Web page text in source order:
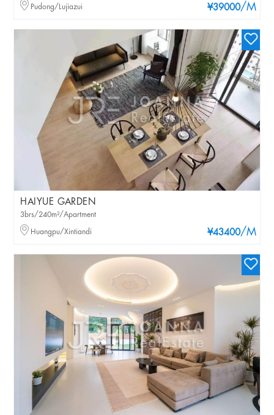
¥39000/M
Pudong/Lujiazui
HAIYUE GARDEN
¥43400/M
3brs/240m²/Apartment
Huangpu/Xintiandi